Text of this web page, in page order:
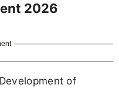
2026
of